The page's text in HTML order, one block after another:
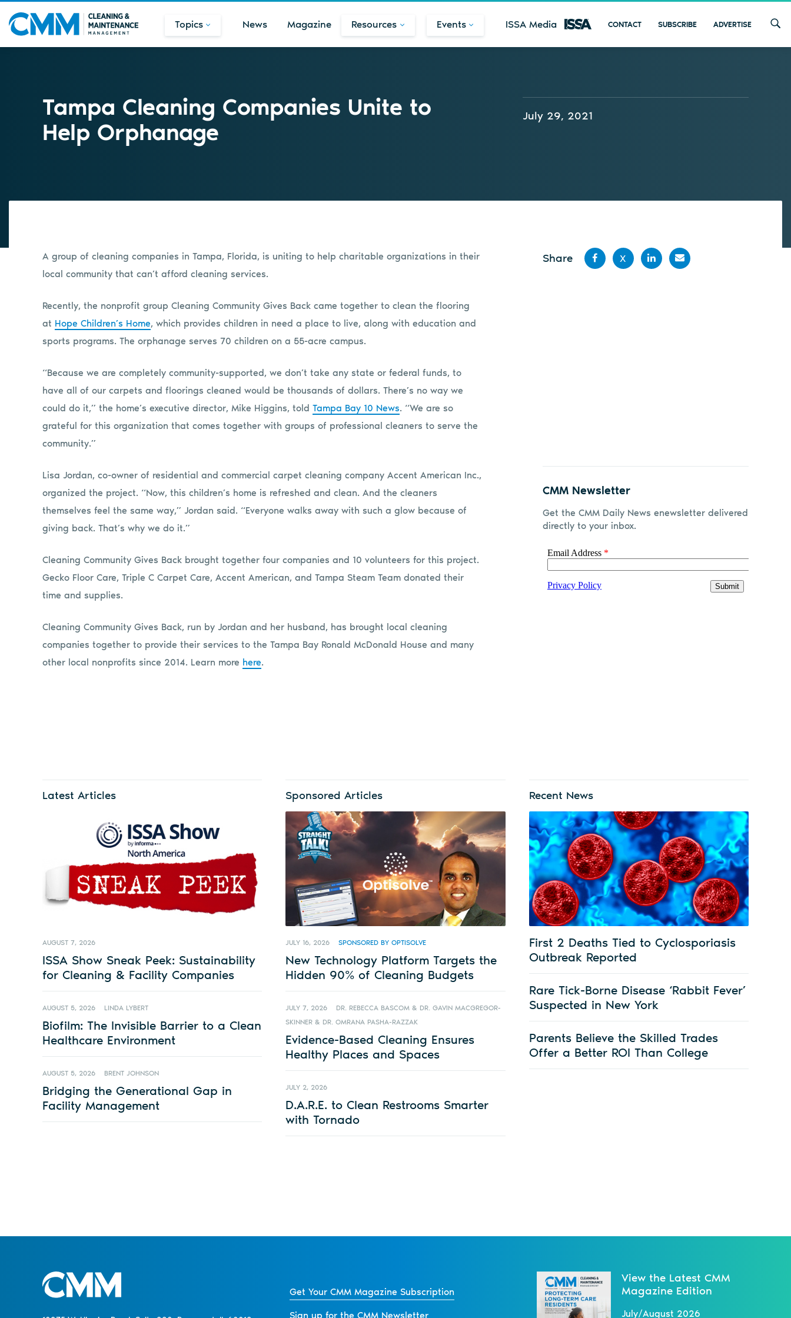
Topics News Magazine Resources Events ISSA Media CONTACT SUBSCRIBE ADVERTISE
Tampa Cleaning Companies Unite to
Help Orphanage
July 29, 2021
A group of cleaning companies in Tampa, Florida, is uniting to help charitable organizations in their
local community that can’t afford cleaning services.
Recently, the nonprofit group Cleaning Community Gives Back came together to clean the flooring
at Hope Children’s Home, which provides children in need a place to live, along with education and
sports programs. The orphanage serves 70 children on a 55-acre campus.
“Because we are completely community-supported, we don’t take any state or federal funds, to
have all of our carpets and floorings cleaned would be thousands of dollars. There’s no way we
could do it,” the home’s executive director, Mike Higgins, told Tampa Bay 10 News. “We are so
grateful for this organization that comes together with groups of professional cleaners to serve the
community.”
Lisa Jordan, co-owner of residential and commercial carpet cleaning company Accent American Inc.,
organized the project. “Now, this children’s home is refreshed and clean. And the cleaners
themselves feel the same way,” Jordan said. “Everyone walks away with such a glow because of
giving back. That’s why we do it.”
Cleaning Community Gives Back brought together four companies and 10 volunteers for this project.
Gecko Floor Care, Triple C Carpet Care, Accent American, and Tampa Steam Team donated their
time and supplies.
Cleaning Community Gives Back, run by Jordan and her husband, has brought local cleaning
companies together to provide their services to the Tampa Bay Ronald McDonald House and many
other local nonprofits since 2014. Learn more here.
Share
X
CMM Newsletter
Get the CMM Daily News enewsletter delivered
directly to your inbox.
Latest Articles
AUGUST 7, 2026
ISSA Show Sneak Peek: Sustainability
for Cleaning & Facility Companies
AUGUST 5, 2026 LINDA LYBERT
Biofilm: The Invisible Barrier to a Clean
Healthcare Environment
AUGUST 5, 2026 BRENT JOHNSON
Bridging the Generational Gap in
Facility Management
Sponsored Articles
JULY 16, 2026 SPONSORED BY OPTISOLVE
New Technology Platform Targets the
Hidden 90% of Cleaning Budgets
JULY 7, 2026
DR. REBECCA BASCOM & DR. GAVIN MACGREGOR-
SKINNER & DR. OMRANA PASHA-RAZZAK
Evidence-Based Cleaning Ensures
Healthy Places and Spaces
JULY 2, 2026
D.A.R.E. to Clean Restrooms Smarter
with Tornado
Recent News
First 2 Deaths Tied to Cyclosporiasis
Outbreak Reported
Rare Tick-Borne Disease ‘Rabbit Fever’
Suspected in New York
Parents Believe the Skilled Trades
Offer a Better ROI Than College
Get Your CMM Magazine Subscription
Sign up for the CMM Newsletter
View the Latest CMM
Magazine Edition
July/August 2026